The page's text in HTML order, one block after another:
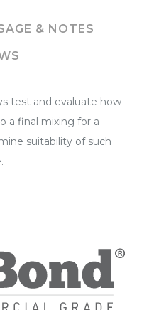
& NOTES
test and evaluate how
a final mixing for a
suitability of such